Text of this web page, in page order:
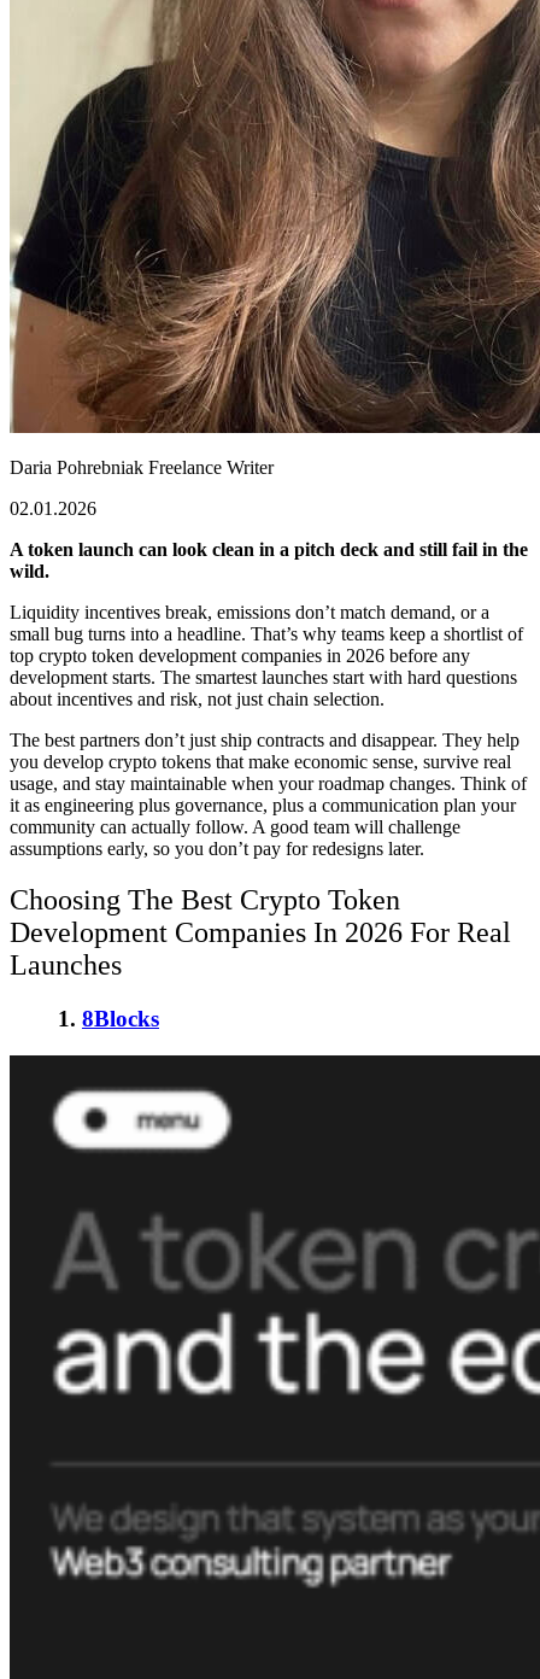
Daria Pohrebniak Freelance Writer
02.01.2026
A token launch can look clean in a pitch deck and still fail in the
wild.
Liquidity incentives break, emissions don’t match demand, or a
small bug turns into a headline. That’s why teams keep a shortlist of
top crypto token development companies in 2026 before any
development starts. The smartest launches start with hard questions
about incentives and risk, not just chain selection.
The best partners don’t just ship contracts and disappear. They help
you develop crypto tokens that make economic sense, survive real
usage, and stay maintainable when your roadmap changes. Think of
it as engineering plus governance, plus a communication plan your
community can actually follow. A good team will challenge
assumptions early, so you don’t pay for redesigns later.
Choosing The Best Crypto Token
Development Companies In 2026 For Real
Launches
1. 8Blocks